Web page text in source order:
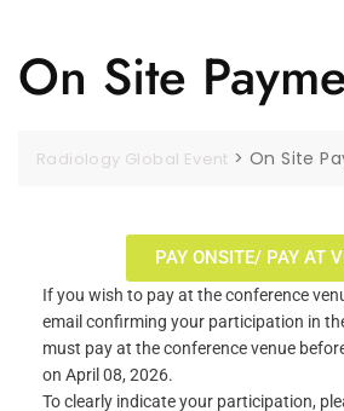
On Site
Radiology Global Event >On Site
PAY ONSITE/ PAY AT
If you wish to pay at the conference
email confirming your participation in
must pay at the conference venue
on April 08, 2026.
To clearly indicate your participation,